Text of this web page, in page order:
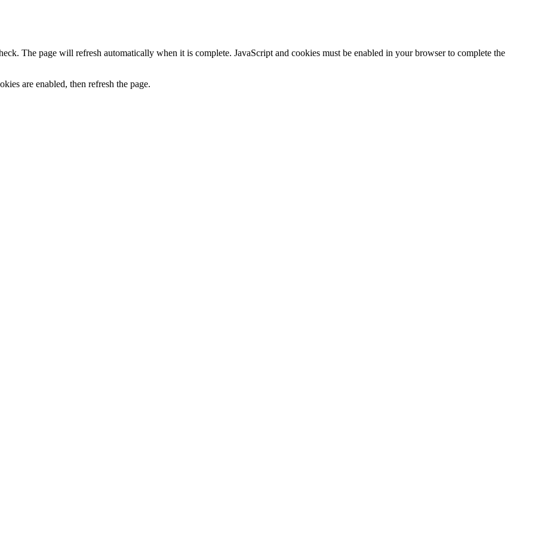
The page will refresh automatically when it is complete. JavaScript and cookies must be enabled in your browser to complete the
are enabled, then refresh the page.